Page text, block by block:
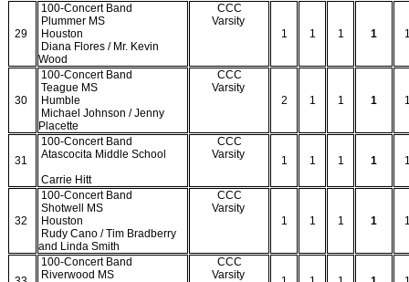
29
100-Concert Band
Plummer MS
Houston
Diana Flores / Mr. Kevin
Wood
CCC
Varsity
1
1 1 1
30
100-Concert Band
Teague MS
Humble
Michael Johnson / Jenny
Placette
CCC
Varsity
2
1 1 1
31
100-Concert Band
Atascocita Middle School
Carrie Hitt
CCC
Varsity
1 1 1 1
32
100-Concert Band
Shotwell MS
Houston
Rudy Cano / Tim Bradberry
and Linda Smith
CCC
Varsity
1
1 1 1
100-Concert Band
Riverwood MS
CCC
Varsity